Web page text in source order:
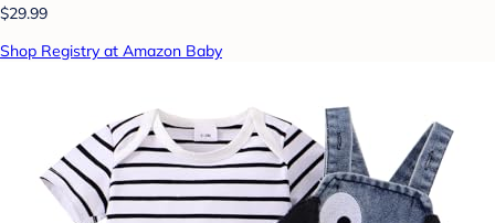
$29.99
Shop Registry at Amazon Baby